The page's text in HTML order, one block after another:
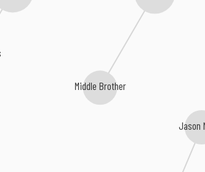
Middle Brother
Jason